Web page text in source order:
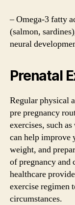
– Omega-3 fatty
(salmon,
neural
Prenatal
Regular physical
pre pregnancy
exercises, such
can help improve
weight, and
of pregnancy
healthcare
exercise regimen
circumstances.